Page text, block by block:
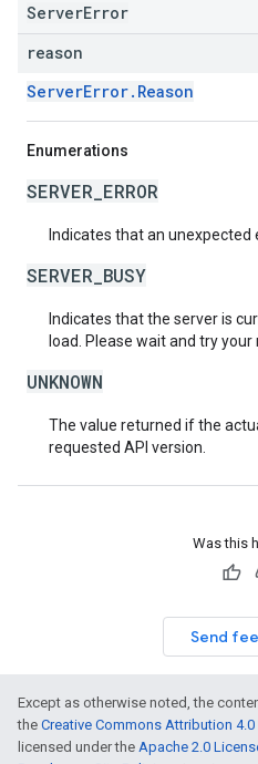
ServerError
reason
ServerError.Reason
Enumerations
SERVER_ERROR
Indicates that an unexpected
SERVER_BUSY
Indicates that the server is
load. Please wait and try your
UNKNOWN
The value returned if the
requested API version.
Was this
Send
Except as otherwise noted, the
the Creative Commons Attribution
licensed under the Apache 2.0